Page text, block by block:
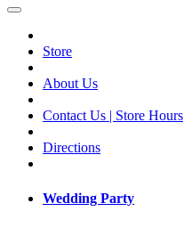
Store
About Us
Contact Us | Store Hours
Directions
Wedding Party